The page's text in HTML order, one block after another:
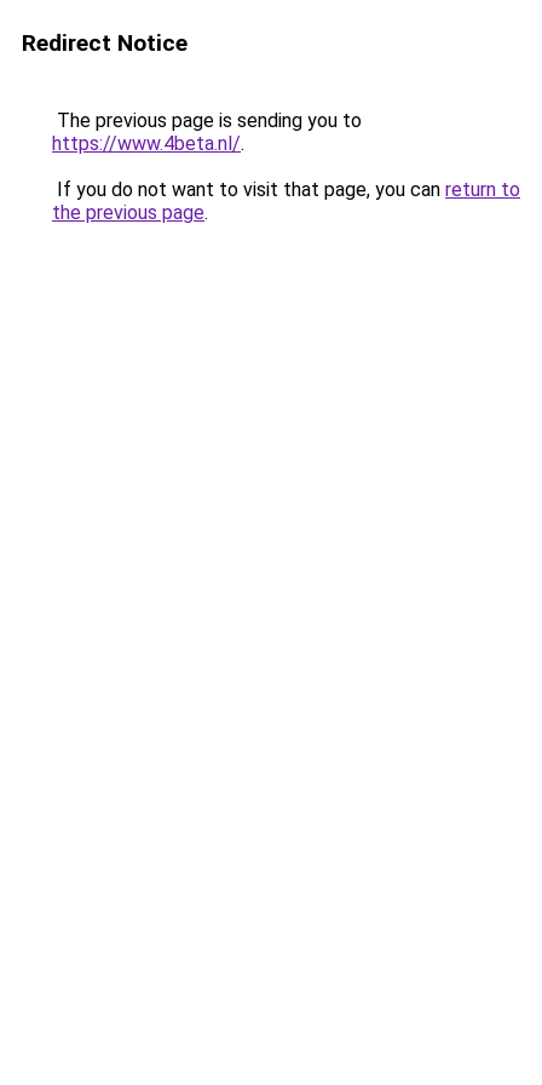
Redirect Notice
The previous page is sending you to
https://www.4beta.nl/.
If you do not want to visit that page, you can return to
the previous page.